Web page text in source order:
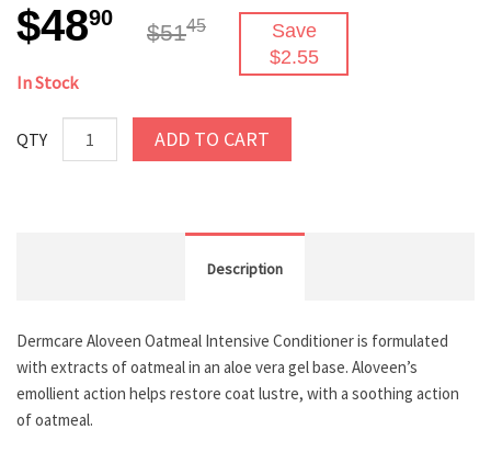
$4890
$5145
Save
$2.55
In Stock
QTY ADD TO CART
Description
Dermcare Aloveen Oatmeal Intensive Conditioner is formulated
with extracts of oatmeal in an aloe vera gel base. Aloveen’s
emollient action helps restore coat lustre, with a soothing action
of oatmeal.